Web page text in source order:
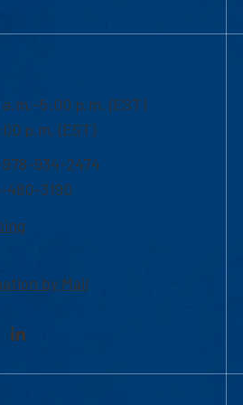
5:00 p.m. (EST)
p.m. (EST)
934-2474
480-3190
by Mail
LinkedIn